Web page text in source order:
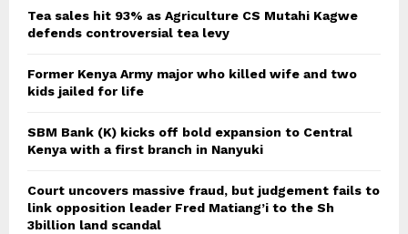
Tea sales hit 93% as Agriculture CS Mutahi Kagwe
defends controversial tea levy
Former Kenya Army major who killed wife and two
kids jailed for life
SBM Bank (K) kicks off bold expansion to Central
Kenya with a first branch in Nanyuki
Court uncovers massive fraud, but judgement fails to
link opposition leader Fred Matiang’i to the Sh
3billion land scandal